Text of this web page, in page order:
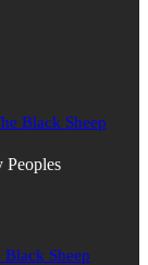
Black Sheep
Peoples
Sheep